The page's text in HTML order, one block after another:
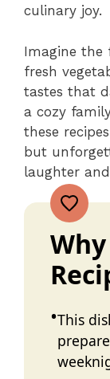
culinary joy.
Imagine the
fresh
tastes that
a cozy
these
but
laughter
This